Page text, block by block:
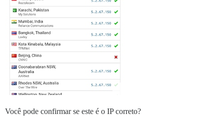
Você pode confirmar se este é o IP correto?